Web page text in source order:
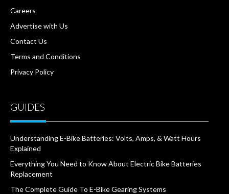
Careers
Advertise with Us
Contact Us
Terms and Conditions
Privacy Policy
GUIDES
Understanding E-Bike Batteries: Volts, Amps, & Watt Hours
Explained
Everything You Need to Know About Electric Bike Batteries
Replacement
The Complete Guide To E-Bike Gearing Systems